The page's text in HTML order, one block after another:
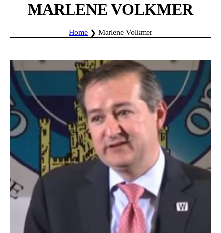
MARLENE VOLKMER
Home Marlene Volkmer